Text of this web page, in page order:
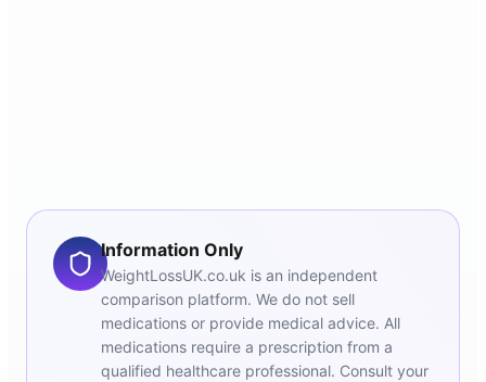
Information Only
WeightLossUK.co.uk is an independent
comparison platform. We do not sell
medications or provide medical advice. All
medications require a prescription from a
qualified healthcare professional. Consult your